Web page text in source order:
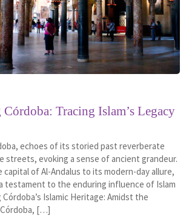
Tracing Islam’s Legacy
echoes of its storied past reverberate
streets, evoking a sense of ancient grandeur.
capital of Al-Andalus to its modern-day allure,
testament to the enduring influence of Islam
Islamic Heritage: Amidst the
[…]